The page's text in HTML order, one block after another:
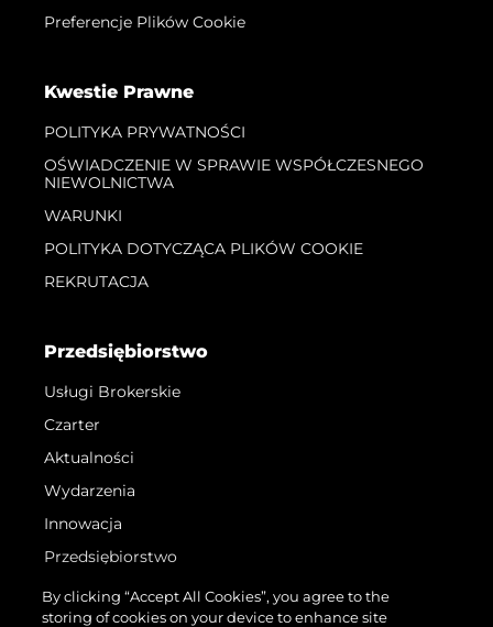
Preferencje Plików Cookie
Kwestie Prawne
POLITYKA PRYWATNOŚCI
OŚWIADCZENIE W SPRAWIE WSPÓŁCZESNEGO
NIEWOLNICTWA
WARUNKI
POLITYKA DOTYCZĄCA PLIKÓW COOKIE
REKRUTACJA
Przedsiębiorstwo
Usługi Brokerskie
Czarter
Aktualności
Wydarzenia
Innowacja
Przedsiębiorstwo
Zespół
Styl Życia
By clicking “Accept All Cookies”, you agree to the
storing of cookies on your device to enhance site